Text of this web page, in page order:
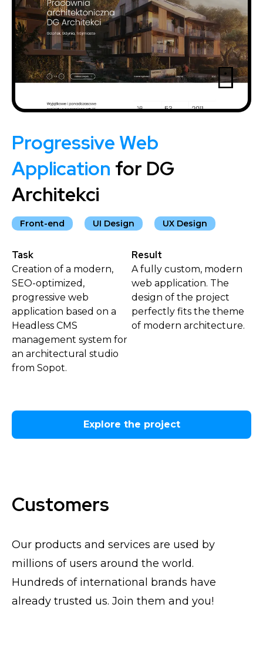
Progressive Web
Application for DG
Architekci
Front-end UI Design UX Design
Task
Creation of a modern,
SEO-optimized,
progressive web
application based on a
Headless CMS
management system for
an architectural studio
from Sopot.
Result
A fully custom, modern
web application. The
design of the project
perfectly fits the theme
of modern architecture.
Explore the project
Customers
Our products and services are used by
millions of users around the world.
Hundreds of international brands have
already trusted us. Join them and you!